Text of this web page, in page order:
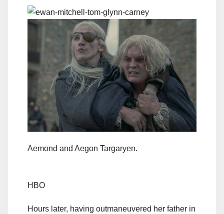
Aemond and Aegon Targaryen.
HBO
Hours later, having outmaneuvered her father in